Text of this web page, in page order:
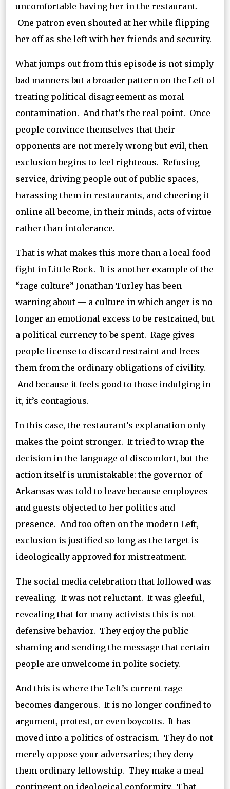
uncomfortable having her in the restaurant.
One patron even shouted at her while flipping
her off as she left with her friends and security.
What jumps out from this episode is not simply
bad manners but a broader pattern on the Left of
treating political disagreement as moral
contamination. And that’s the real point. Once
people convince themselves that their
opponents are not merely wrong but evil, then
exclusion begins to feel righteous. Refusing
service, driving people out of public spaces,
harassing them in restaurants, and cheering it
online all become, in their minds, acts of virtue
rather than intolerance.
That is what makes this more than a local food
fight in Little Rock. It is another example of the
“rage culture” Jonathan Turley has been
warning about — a culture in which anger is no
longer an emotional excess to be restrained, but
a political currency to be spent. Rage gives
people license to discard restraint and frees
them from the ordinary obligations of civility.
And because it feels good to those indulging in
it, it’s contagious.
In this case, the restaurant’s explanation only
makes the point stronger. It tried to wrap the
decision in the language of discomfort, but the
action itself is unmistakable: the governor of
Arkansas was told to leave because employees
and guests objected to her politics and
presence. And too often on the modern Left,
exclusion is justified so long as the target is
ideologically approved for mistreatment.
The social media celebration that followed was
revealing. It was not reluctant. It was gleeful,
revealing that for many activists this is not
defensive behavior. They enjoy the public
shaming and sending the message that certain
people are unwelcome in polite society.
And this is where the Left’s current rage
becomes dangerous. It is no longer confined to
argument, protest, or even boycotts. It has
moved into a politics of ostracism. They do not
merely oppose your adversaries; they deny
them ordinary fellowship. They make a meal
contingent on ideological conformity. That